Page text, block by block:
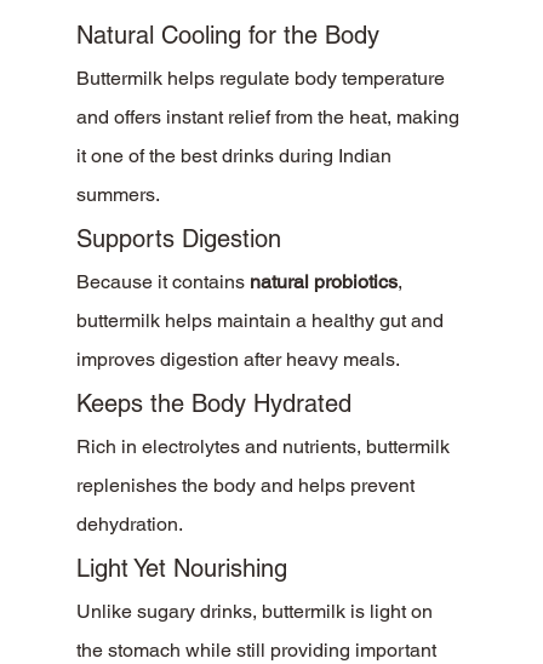
Natural Cooling for the Body
Buttermilk helps regulate body temperature
and offers instant relief from the heat, making
it one of the best drinks during Indian
summers.
Supports Digestion
Because it contains natural probiotics,
buttermilk helps maintain a healthy gut and
improves digestion after heavy meals.
Keeps the Body Hydrated
Rich in electrolytes and nutrients, buttermilk
replenishes the body and helps prevent
dehydration.
Light Yet Nourishing
Unlike sugary drinks, buttermilk is light on
the stomach while still providing important